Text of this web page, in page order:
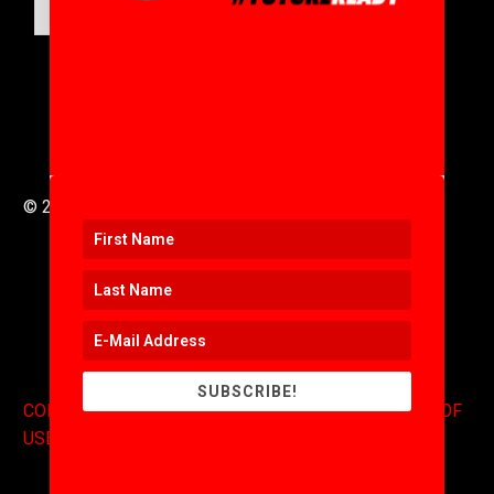
© 2016 to 2025 .
CONTACT.COPYRIGHT.EXPONENTS BLOG.TERMS OF
USE
SUBSCRIBE!